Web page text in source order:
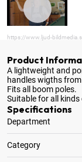
https://www.ljud-
Product
A lightweight and
handles wigths
Fits all boom poles.
Suitable for all
Specifications
Department
Category